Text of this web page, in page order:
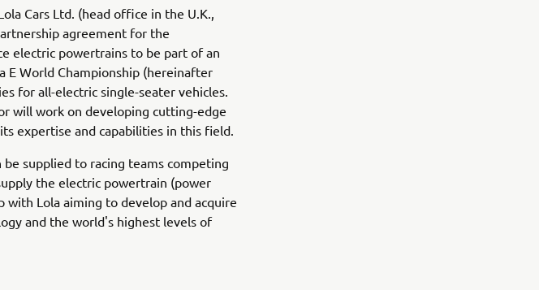
Cars Ltd. (head office in the U.K.,
agreement for the
electric powertrains to be part of an
E World Championship (hereinafter
for all-electric single-seater vehicles.
will work on developing cutting-edge
expertise and capabilities in this field.
be supplied to racing teams competing
the electric powertrain (power
Lola aiming to develop and acquire
and the world's highest levels of